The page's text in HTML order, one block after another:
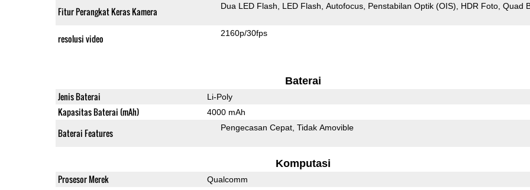
Fitur Perangkat Keras Kamera Dua LED Flash LED Flash Autofocus Penstabilan Optik (OIS) HDR Foto Quad
resolusi video 2160p/30fps
Baterai
Jenis Baterai Li-Poly
Kapasitas Baterai (mAh) 4000 mAh
Baterai Features Pengecasan Cepat Tidak Amovible
Komputasi
Prosesor Merek Qualcomm